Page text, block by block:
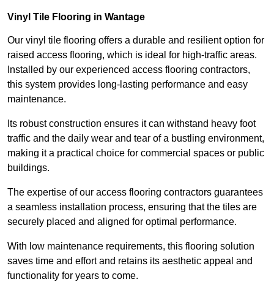
Vinyl Tile Flooring in Wantage
Our vinyl tile flooring offers a durable and resilient option for
raised access flooring, which is ideal for high-traffic areas.
Installed by our experienced access flooring contractors,
this system provides long-lasting performance and easy
maintenance.
Its robust construction ensures it can withstand heavy foot
traffic and the daily wear and tear of a bustling environment,
making it a practical choice for commercial spaces or public
buildings.
The expertise of our access flooring contractors guarantees
a seamless installation process, ensuring that the tiles are
securely placed and aligned for optimal performance.
With low maintenance requirements, this flooring solution
saves time and effort and retains its aesthetic appeal and
functionality for years to come.